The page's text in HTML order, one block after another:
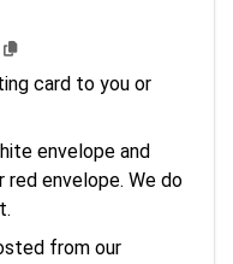
card to you or
envelope and
red envelope. We do
from our